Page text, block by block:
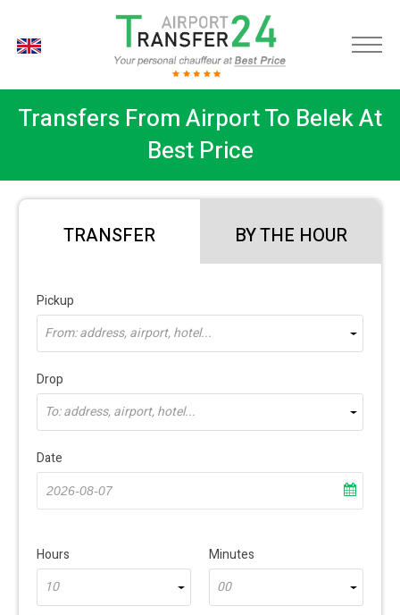
Transfers From Airport To Belek At
Best Price
TRANSFER BY THE HOUR
Pickup
From: address, airport, hotel...
Drop
To: address, airport, hotel...
Date
Hours
10
Minutes
00